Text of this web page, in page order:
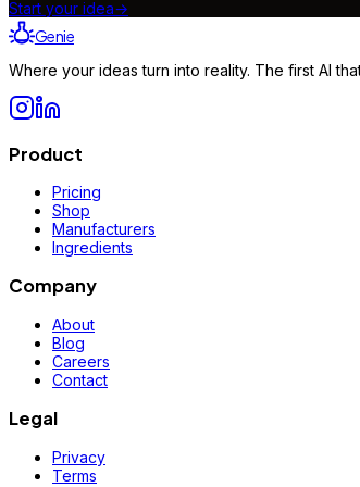
Start your idea→
Genie
Where your ideas turn into reality. The first AI
Product
Pricing
Shop
Manufacturers
Ingredients
Company
About
Blog
Careers
Contact
Legal
Privacy
Terms